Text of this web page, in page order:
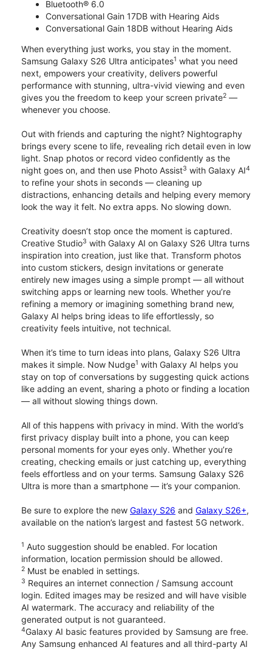
Bluetooth® 6.0
Conversational Gain 17DB with Hearing Aids
Conversational Gain 18DB without Hearing Aids
When everything just works, you stay in the moment.
Samsung Galaxy S26 Ultra anticipates1 what you need
next, empowers your creativity, delivers powerful
performance with stunning, ultra-vivid viewing and even
gives you the freedom to keep your screen private2 —
whenever you choose.
Out with friends and capturing the night? Nightography
brings every scene to life, revealing rich detail even in low
light. Snap photos or record video confidently as the
night goes on, and then use Photo Assist3 with Galaxy AI4
to refine your shots in seconds — cleaning up
distractions, enhancing details and helping every memory
look the way it felt. No extra apps. No slowing down.
Creativity doesn’t stop once the moment is captured.
Creative Studio3 with Galaxy AI on Galaxy S26 Ultra turns
inspiration into creation, just like that. Transform photos
into custom stickers, design invitations or generate
entirely new images using a simple prompt — all without
switching apps or learning new tools. Whether you’re
refining a memory or imagining something brand new,
Galaxy AI helps bring ideas to life effortlessly, so
creativity feels intuitive, not technical.
When it’s time to turn ideas into plans, Galaxy S26 Ultra
makes it simple. Now Nudge1 with Galaxy AI helps you
stay on top of conversations by suggesting quick actions
like adding an event, sharing a photo or finding a location
— all without slowing things down.
All of this happens with privacy in mind. With the world’s
first privacy display built into a phone, you can keep
personal moments for your eyes only. Whether you’re
creating, checking emails or just catching up, everything
feels effortless and on your terms. Samsung Galaxy S26
Ultra is more than a smartphone — it’s your companion.
Be sure to explore the new Galaxy S26 and Galaxy S26+,
available on the nation’s largest and fastest 5G network.
1 Auto suggestion should be enabled. For location
information, location permission should be allowed.
2 Must be enabled in settings.
3 Requires an internet connection / Samsung account
login. Edited images may be resized and will have visible
AI watermark. The accuracy and reliability of the
generated output is not guaranteed.
4Galaxy AI basic features provided by Samsung are free.
Any Samsung enhanced AI features and all third-party AI